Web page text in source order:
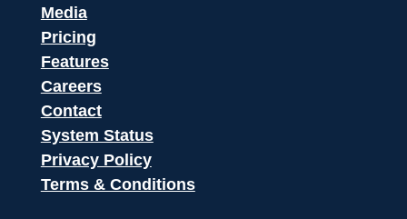
Media
Pricing
Features
Careers
Contact
System Status
Privacy Policy
Terms & Conditions